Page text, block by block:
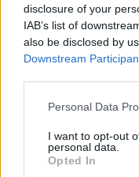
disclosure of your
IAB’s list of
also be disclosed by
Downstream
Please note that this
not limited to your
grant or deny consent
use your data for
Personal Data
I want to opt-out
personal data.
Opted In
A birtok legendás
és barlang is